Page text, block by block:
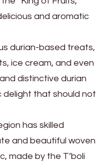
and aromatic
durian-based treats,
ice cream, and even
distinctive durian
delight that should not
has skilled
and beautiful woven
made by the T’boli